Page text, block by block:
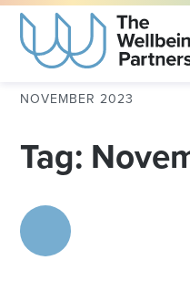
NOVEMBER 2023
Tag: